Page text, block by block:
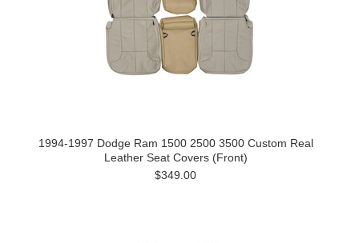
1994-1997 Dodge Ram 1500 2500 3500 Custom Real
Leather Seat Covers (Front)
$349.00